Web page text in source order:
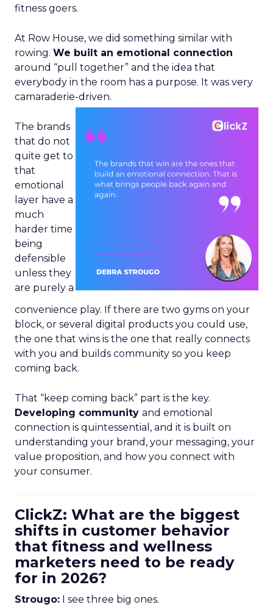
fitness goers.
At Row House, we did something similar with
rowing. We built an emotional connection
around “pull together” and the idea that
everybody in the room has a purpose. It was very
camaraderie-driven.
The brands
that do not
quite get to
that
emotional
layer have a
much
harder time
being
defensible
unless they
are purely a
convenience play. If there are two gyms on your
block, or several digital products you could use,
the one that wins is the one that really connects
with you and builds community so you keep
coming back.
That “keep coming back” part is the key.
Developing community and emotional
connection is quintessential, and it is built on
understanding your brand, your messaging, your
value proposition, and how you connect with
your consumer.
ClickZ: What are the biggest
shifts in customer behavior
that fitness and wellness
marketers need to be ready
for in 2026?
Strougo: I see three big ones.